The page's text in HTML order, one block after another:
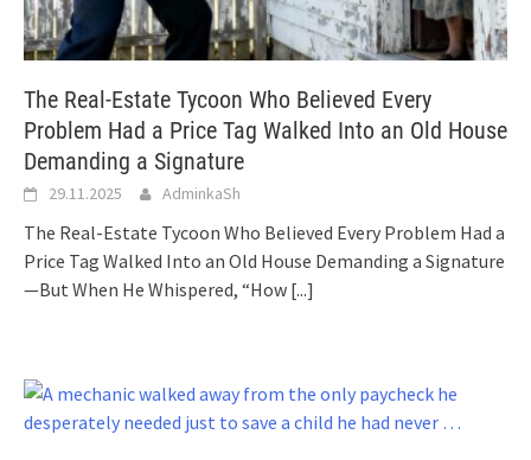
The Real-Estate Tycoon Who Believed Every
Problem Had a Price Tag Walked Into an Old House
Demanding a Signature
29.11.2025 AdminkaSh
The Real-Estate Tycoon Who Believed Every Problem Had a
Price Tag Walked Into an Old House Demanding a Signature
—But When He Whispered, “How [...]